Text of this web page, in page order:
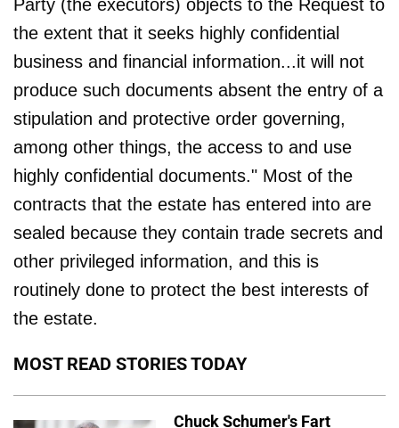
Party (the executors) objects to the Request to
the extent that it seeks highly confidential
business and financial information...it will not
produce such documents absent the entry of a
stipulation and protective order governing,
among other things, the access to and use
highly confidential documents." Most of the
contracts that the estate has entered into are
sealed because they contain trade secrets and
other privileged information, and this is
routinely done to protect the best interests of
the estate.
MOST READ STORIES TODAY
Chuck Schumer's Fart